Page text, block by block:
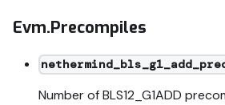
Evm.Precompiles
Number of BLS12_G1ADD